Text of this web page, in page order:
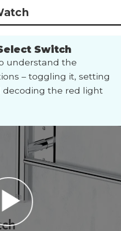
Switch
understand the
– toggling it, setting
the red light